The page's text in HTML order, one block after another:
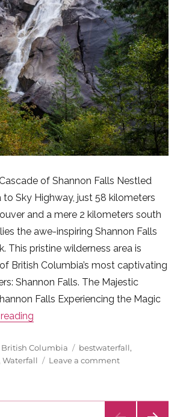
of Shannon Falls Nestled
to Sky Highway, just 58 kilometers
and a mere 2 kilometers south
the awe-inspiring Shannon Falls
This pristine wilderness area is
British Columbia’s most captivating
Shannon Falls. The Majestic
Falls Experiencing the Magic
Categories
British Columbia Tags
bestwaterfall,
,Waterfall Leave a commenton